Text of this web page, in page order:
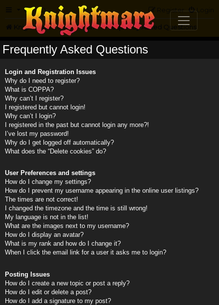
FAQ Login
Register
Knightmare.com Forum Frequently Asked Questions
Frequently Asked Questions
Login and Registration Issues
Why do I need to register?
What is COPPA?
Why can’t I register?
I registered but cannot login!
Why can’t I login?
I registered in the past but cannot login any more?!
I’ve lost my password!
Why do I get logged off automatically?
What does the “Delete cookies” do?
User Preferences and settings
How do I change my settings?
How do I prevent my username appearing in the online user listings?
The times are not correct!
I changed the timezone and the time is still wrong!
My language is not in the list!
What are the images next to my username?
How do I display an avatar?
What is my rank and how do I change it?
When I click the email link for a user it asks me to login?
Posting Issues
How do I create a new topic or post a reply?
How do I edit or delete a post?
How do I add a signature to my post?